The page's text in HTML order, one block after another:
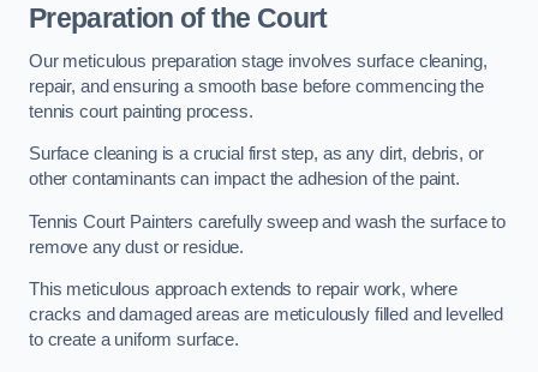
Preparation of the Court
Our meticulous preparation stage involves surface cleaning,
repair, and ensuring a smooth base before commencing the
tennis court painting process.
Surface cleaning is a crucial first step, as any dirt, debris, or
other contaminants can impact the adhesion of the paint.
Tennis Court Painters carefully sweep and wash the surface to
remove any dust or residue.
This meticulous approach extends to repair work, where
cracks and damaged areas are meticulously filled and levelled
to create a uniform surface.